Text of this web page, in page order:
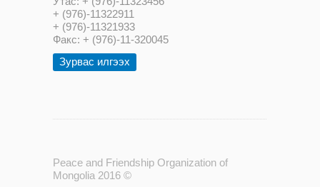
+ (976)-11322911
+ (976)-11321933
Факс: + (976)-11-320045
Зурвас илгээх
Peace and Friendship Organization of
Mongolia 2016 ©